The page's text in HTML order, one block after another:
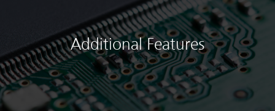
Additional Features